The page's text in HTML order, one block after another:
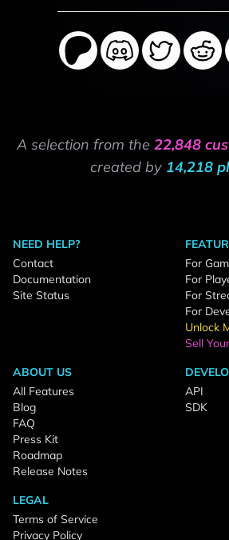
A selection from the 22,848
created by 14,218
NEED HELP?
Contact
Documentation
Site Status
For
For
For
For
Unlock
Sell
ABOUT US
All Features
Blog
FAQ
Press Kit
Roadmap
Release Notes
API
SDK
LEGAL
Terms of Service
Privacy Policy